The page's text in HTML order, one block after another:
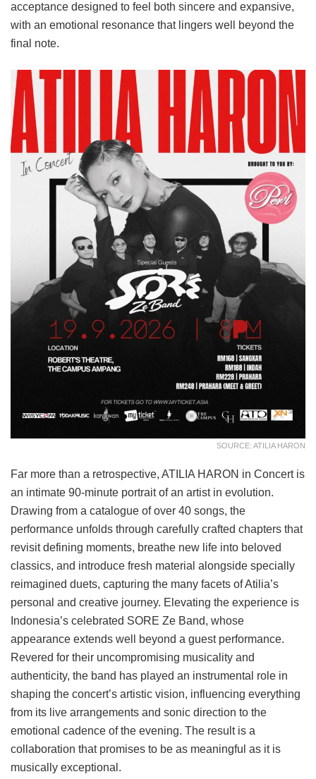
acceptance designed to feel both sincere and expansive,
with an emotional resonance that lingers well beyond the
final note.
SOURCE: ATILIA HARON
Far more than a retrospective, ATILIA HARON in Concert is
an intimate 90-minute portrait of an artist in evolution.
Drawing from a catalogue of over 40 songs, the
performance unfolds through carefully crafted chapters that
revisit defining moments, breathe new life into beloved
classics, and introduce fresh material alongside specially
reimagined duets, capturing the many facets of Atilia’s
personal and creative journey. Elevating the experience is
Indonesia’s celebrated SORE Ze Band, whose
appearance extends well beyond a guest performance.
Revered for their uncompromising musicality and
authenticity, the band has played an instrumental role in
shaping the concert’s artistic vision, influencing everything
from its live arrangements and sonic direction to the
emotional cadence of the evening. The result is a
collaboration that promises to be as meaningful as it is
musically exceptional.